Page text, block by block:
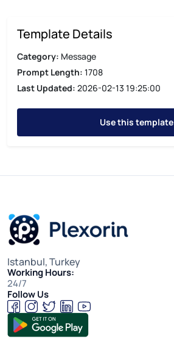
Template Details
Category: Message
Prompt Length: 1708
Last Updated: 2026-02-13 19:25:00
Use this template
Istanbul, Turkey
Working Hours:
24/7
Follow Us